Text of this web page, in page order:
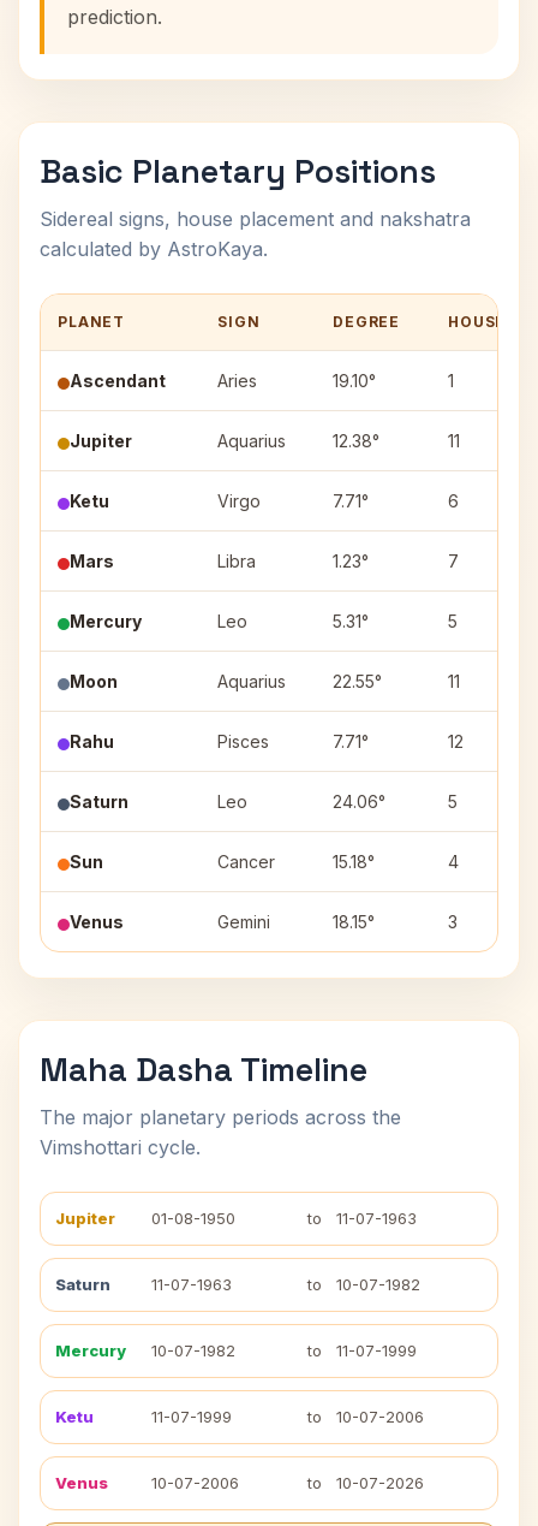
prediction.
Basic Planetary Positions
Sidereal signs, house placement and nakshatra
calculated by AstroKaya.
PLANET SIGN DEGREE HOUSE
Ascendant Aries 19.10° 1
Jupiter Aquarius 12.38° 11
Ketu Virgo 7.71° 6
Mars Libra 1.23° 7
Mercury Leo 5.31° 5
Moon Aquarius 22.55° 11
Rahu Pisces 7.71° 12
Saturn Leo 24.06° 5
Sun Cancer 15.18° 4
Venus Gemini 18.15° 3
Maha Dasha Timeline
The major planetary periods across the
Vimshottari cycle.
Jupiter 01-08-1950 to 11-07-1963
Saturn 11-07-1963 to 10-07-1982
Mercury 10-07-1982 to 11-07-1999
Ketu 11-07-1999 to 10-07-2006
Venus 10-07-2006 to 10-07-2026